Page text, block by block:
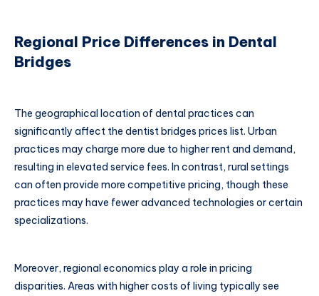
Regional Price Differences in Dental
Bridges
The geographical location of dental practices can
significantly affect the dentist bridges prices list. Urban
practices may charge more due to higher rent and demand,
resulting in elevated service fees. In contrast, rural settings
can often provide more competitive pricing, though these
practices may have fewer advanced technologies or certain
specializations.
Moreover, regional economics play a role in pricing
disparities. Areas with higher costs of living typically see